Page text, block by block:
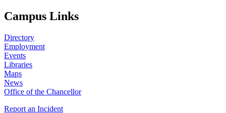
Campus Links
Directory
Employment
Events
Libraries
Maps
News
Office of the Chancellor
Report an Incident